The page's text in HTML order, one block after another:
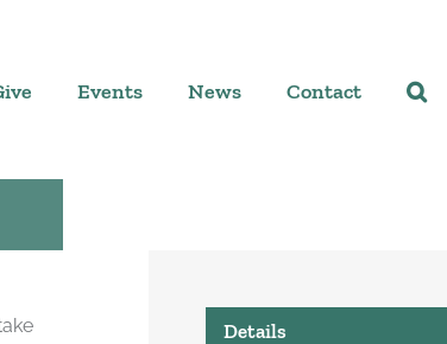
Events News Contact
Details